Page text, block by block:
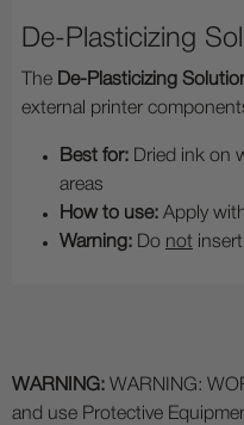
De-Plasticizing
The De-Plasticizing
external printer
Best for: Dried ink on
areas
How to use: Apply
Warning: Do not
WARNING: WARNING:
and use Protective